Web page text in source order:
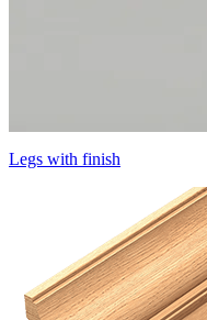
Legs with finish